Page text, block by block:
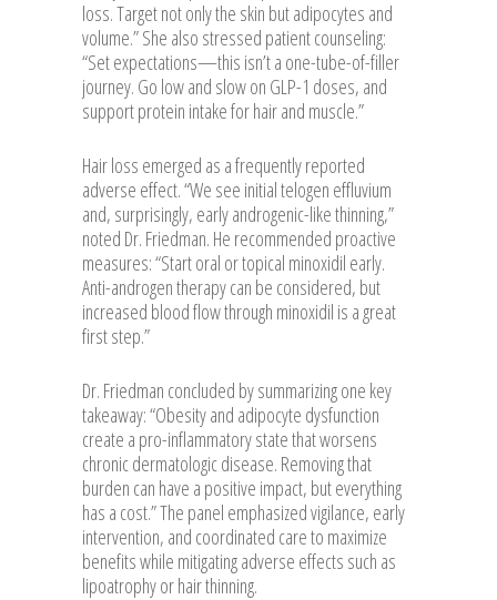
loss. Target not only the skin but adipocytes and
volume.” She also stressed patient counseling:
“Set expectations—this isn’t a one-tube-of-filler
journey. Go low and slow on GLP-1 doses, and
support protein intake for hair and muscle.”
Hair loss emerged as a frequently reported
adverse effect. “We see initial telogen effluvium
and, surprisingly, early androgenic-like thinning,”
noted Dr. Friedman. He recommended proactive
measures: “Start oral or topical minoxidil early.
Anti-androgen therapy can be considered, but
increased blood flow through minoxidil is a great
first step.”
Dr. Friedman concluded by summarizing one key
takeaway: “Obesity and adipocyte dysfunction
create a pro-inflammatory state that worsens
chronic dermatologic disease. Removing that
burden can have a positive impact, but everything
has a cost.” The panel emphasized vigilance, early
intervention, and coordinated care to maximize
benefits while mitigating adverse effects such as
lipoatrophy or hair thinning.